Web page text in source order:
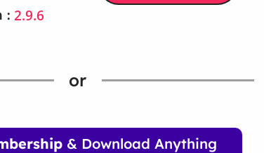
: 2.9.6
or
& Download Anything